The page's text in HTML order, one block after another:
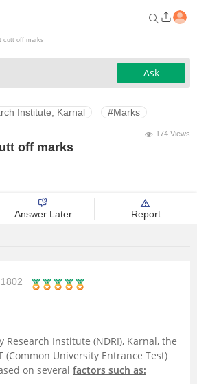
your
Business
cutt off marks
Ask
Institute, Karnal #Marks
174 Views
off marks
Answer Later Report
Research Institute (NDRI), Karnal, the
(Common University Entrance Test)
on several factors such as: